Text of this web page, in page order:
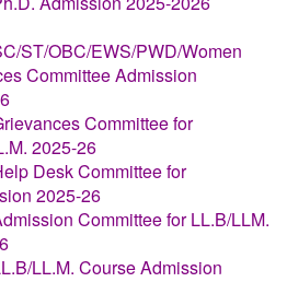
ST/OBC/EWS/PWD/Women
CommitteeAdmission
Committee for
2025-26
Desk Committee for
2025-26
Committee for LL.B/LLM.
LL.M. Course Admission